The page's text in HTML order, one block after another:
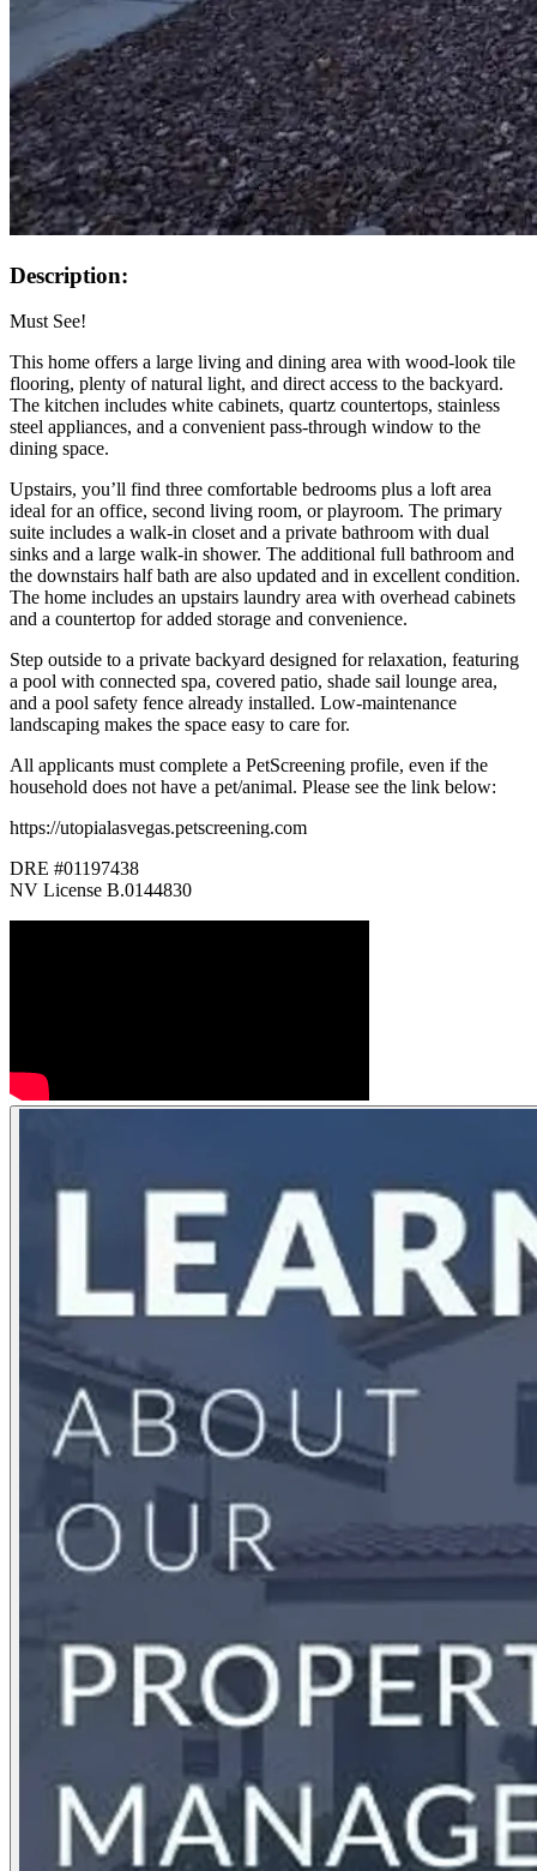
Description:
Must See!
This home offers a large living and dining area with wood-look tile
flooring, plenty of natural light, and direct access to the backyard.
The kitchen includes white cabinets, quartz countertops, stainless
steel appliances, and a convenient pass-through window to the
dining space.
Upstairs, you’ll find three comfortable bedrooms plus a loft area
ideal for an office, second living room, or playroom. The primary
suite includes a walk-in closet and a private bathroom with dual
sinks and a large walk-in shower. The additional full bathroom and
the downstairs half bath are also updated and in excellent condition.
The home includes an upstairs laundry area with overhead cabinets
and a countertop for added storage and convenience.
Step outside to a private backyard designed for relaxation, featuring
a pool with connected spa, covered patio, shade sail lounge area,
and a pool safety fence already installed. Low-maintenance
landscaping makes the space easy to care for.
All applicants must complete a PetScreening profile, even if the
household does not have a pet/animal. Please see the link below:
https://utopialasvegas.petscreening.com
DRE #01197438
NV License B.0144830